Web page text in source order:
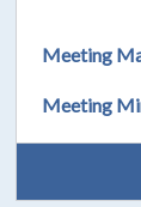
Meeting
Meeting